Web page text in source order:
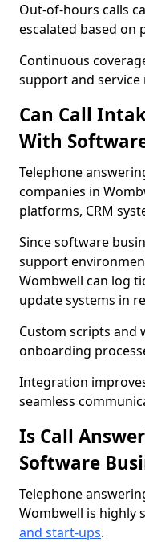
Out-of-hours calls
escalated based on
Continuous
support and service
Can Call
With
Telephone
companies in
platforms, CRM
Since software
support
Wombwell can log
update systems in
Custom scripts and
onboarding
Integration
seamless
Is Call
Software
Telephone
Wombwell is highly
and start-ups.